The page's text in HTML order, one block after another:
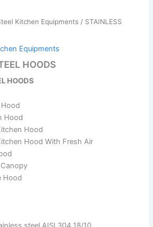
Kitchen Equipments / STAINLESS
Equipments
HOODS
HOODS
Hood
Hood
Hood With Fresh Air
Hood